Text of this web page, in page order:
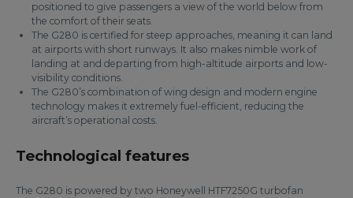
positioned to give passengers a view of the world below from
the comfort of their seats.
The G280 is certified for steep approaches, meaning it can land
at airports with short runways. It also makes nimble work of
landing at and departing from high-altitude airports and low-
visibility conditions.
The G280’s combination of wing design and modern engine
technology makes it extremely fuel-efficient, reducing the
aircraft’s operational costs.
Technological features
The G280 is powered by two Honeywell HTF7250G turbofan